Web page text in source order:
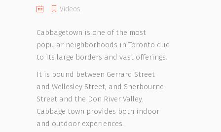
Videos
Cabbagetown is one of the most
popular neighborhoods in Toronto due
to its large borders and vast offerings.
It is bound between Gerrard Street
and Wellesley Street, and Sherbourne
Street and the Don River Valley.
Cabbage town provides both indoor
and outdoor experiences.